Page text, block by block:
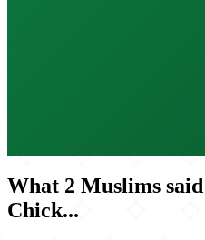
What 2 Muslims
Chick...